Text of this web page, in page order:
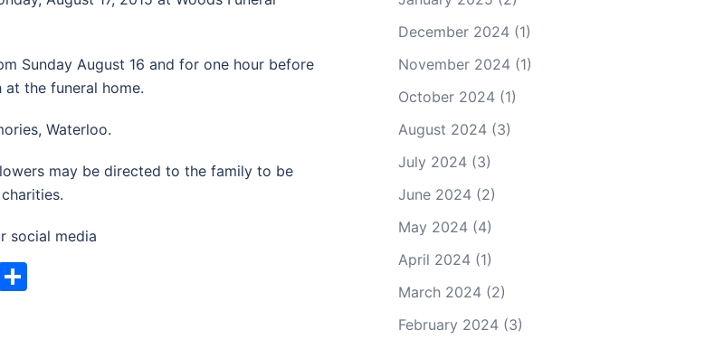
Sunday August 16 and for one hour before
the funeral home.
Waterloo.
may be directed to the family to be
social media
December 2024(1)
November 2024(1)
October 2024(1)
August 2024(3)
July 2024(3)
June 2024(2)
May 2024(4)
April 2024(1)
March 2024(2)
February 2024(3)